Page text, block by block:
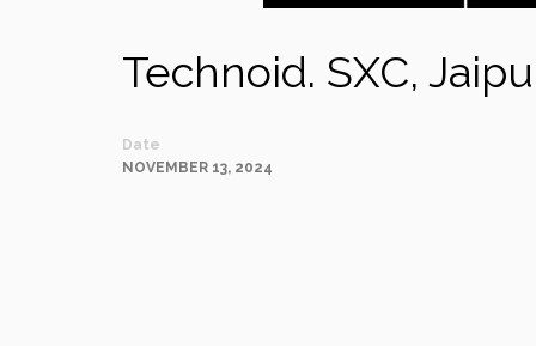
Technoid. SXC,
Date
NOVEMBER 13, 2024